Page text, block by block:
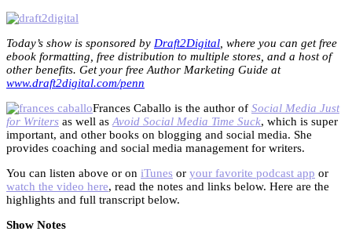
Today’s show is sponsored by Draft2Digital , where you can get free
ebook formatting, free distribution to multiple stores, and a host of
other benefits. Get your free Author Marketing Guide at
www.draft2digital.com/penn
Frances Caballo is the author of Social Media Just
for Writers as well as Avoid Social Media Time Suck, which is super
important, and other books on blogging and social media. She
provides coaching and social media management for writers.
You can listen above or on iTunes or your favorite podcast app or
watch the video here, read the notes and links below. Here are the
highlights and full transcript below.
Show Notes